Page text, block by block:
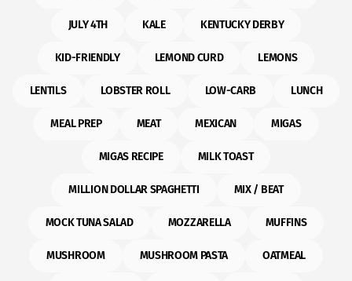
JULY 4TH KALE KENTUCKY DERBY
KID-FRIENDLY LEMOND CURD LEMONS
LENTILS LOBSTER ROLL LOW-CARB LUNCH
MEAL PREP MEAT MEXICAN MIGAS
MIGAS RECIPE MILK TOAST
MILLION DOLLAR SPAGHETTI MIX / BEAT
MOCK TUNA SALAD MOZZARELLA MUFFINS
MUSHROOM MUSHROOM PASTA OATMEAL